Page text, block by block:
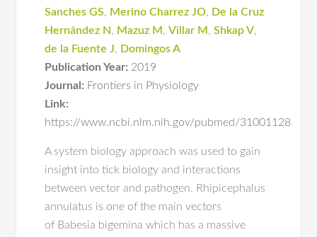
Sanches GS, Merino Charrez JO, De la Cruz
Hernández N, Mazuz M ,Villar M ,Shkap V,
de la Fuente J, Domingos A
Publication Year: 2019
Journal: Frontiers in Physiology
Link:
https://www.ncbi.nlm.nih.gov/pubmed/31001128
A system biology approach was used to gain
insight into tick biology and interactions
between vector and pathogen. Rhipicephalus
annulatus is one of the main vectors
of Babesia bigemina which has a massive